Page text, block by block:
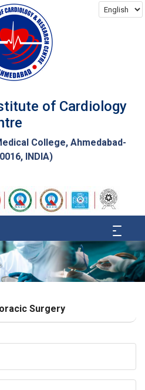
of Cardiology
College, Ahmedabad-
INDIA)
Surgery